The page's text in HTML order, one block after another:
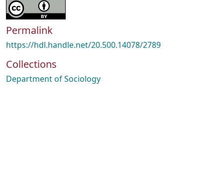
Permalink
https://hdl.handle.net/20.500.14078/2789
Collections
Department of Sociology